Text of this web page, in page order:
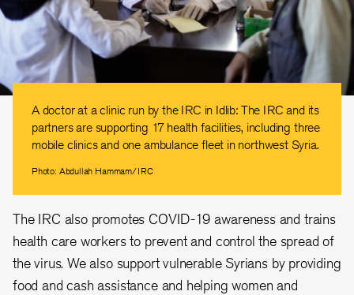
A doctor at a clinic run by the IRC in Idlib: The IRC and its
partners are supporting 17 health facilities, including three
mobile clinics and one ambulance fleet in northwest Syria.
Photo: Abdullah Hammam/IRC
The IRC also promotes COVID-19 awareness and trains
health care workers to prevent and control the spread of
the virus. We also support vulnerable Syrians by providing
food and cash assistance and helping women and